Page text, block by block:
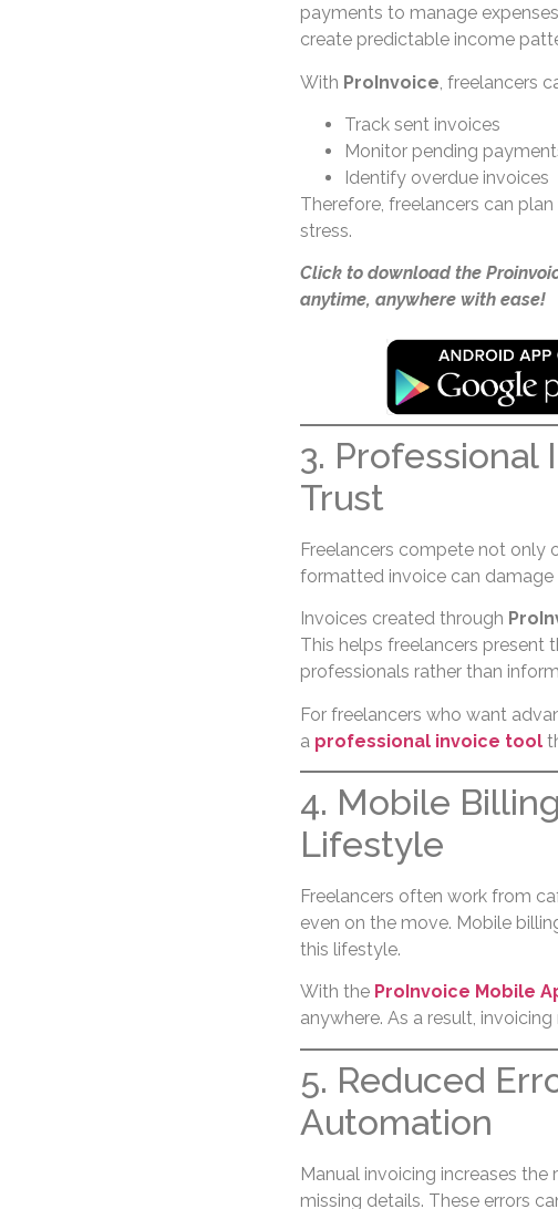
payments to manage
create predictable income
With ProInvoice , freelancers
Track sent invoices
Monitor pending
Identify overdue invoices
Therefore, freelancers can
stress.
Click to download the
anytime, anywhere with ease!
3. Professional
Trust
Freelancers compete not only
formatted invoice can damage
Invoices created through
This helps freelancers present
professionals rather than
For freelancers who want
a professional invoice tool
4. Mobile
Lifestyle
Freelancers often work from
even on the move. Mobile
this lifestyle.
With the ProInvoice Mobile
anywhere. As a result,
5. Reduced
Automation
Manual invoicing increases
missing details. These errors